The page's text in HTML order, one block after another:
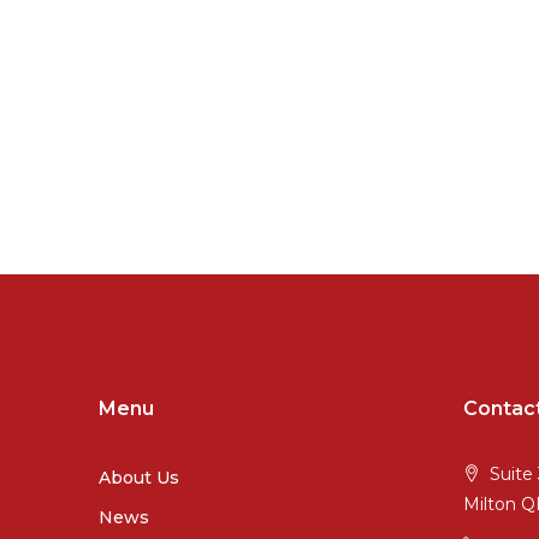
Menu
About Us
News
Suite
Milton